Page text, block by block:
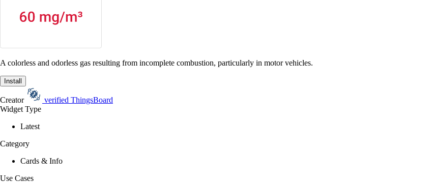
A colorless and odorless gas resulting from incomplete combustion, particularly in motor vehicles.
Install
Creator verified ThingsBoard
Widget Type
Latest
Category
Cards & Info
Use Cases